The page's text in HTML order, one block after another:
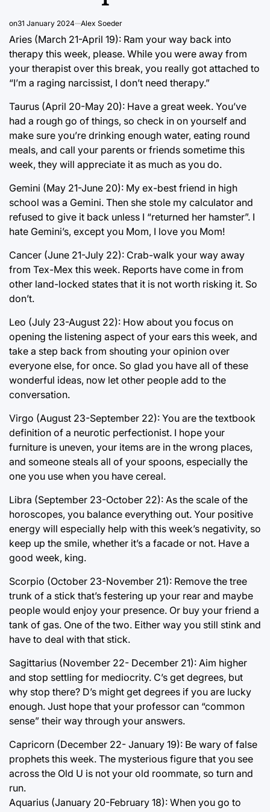
on31 January 2024 Alex Soeder
Aries (March 21-April 19): Ram your way back into
therapy this week, please. While you were away from
your therapist over this break, you really got attached to
“I’m a raging narcissist, I don’t need therapy.”
Taurus (April 20-May 20): Have a great week. You’ve
had a rough go of things, so check in on yourself and
make sure you’re drinking enough water, eating round
meals, and call your parents or friends sometime this
week, they will appreciate it as much as you do.
Gemini (May 21-June 20): My ex-best friend in high
school was a Gemini. Then she stole my calculator and
refused to give it back unless I “returned her hamster”. I
hate Gemini’s, except you Mom, I love you Mom!
Cancer (June 21-July 22): Crab-walk your way away
from Tex-Mex this week. Reports have come in from
other land-locked states that it is not worth risking it. So
don’t.
Leo (July 23-August 22): How about you focus on
opening the listening aspect of your ears this week, and
take a step back from shouting your opinion over
everyone else, for once. So glad you have all of these
wonderful ideas, now let other people add to the
conversation.
Virgo (August 23-September 22): You are the textbook
definition of a neurotic perfectionist. I hope your
furniture is uneven, your items are in the wrong places,
and someone steals all of your spoons, especially the
one you use when you have cereal.
Libra (September 23-October 22): As the scale of the
horoscopes, you balance everything out. Your positive
energy will especially help with this week’s negativity, so
keep up the smile, whether it’s a facade or not. Have a
good week, king.
Scorpio (October 23-November 21): Remove the tree
trunk of a stick that’s festering up your rear and maybe
people would enjoy your presence. Or buy your friend a
tank of gas. One of the two. Either way you still stink and
have to deal with that stick.
Sagittarius (November 22- December 21): Aim higher
and stop settling for mediocrity. C’s get degrees, but
why stop there? D’s might get degrees if you are lucky
enough. Just hope that your professor can “common
sense” their way through your answers.
Capricorn (December 22- January 19): Be wary of false
prophets this week. The mysterious figure that you see
across the Old U is not your old roommate, so turn and
run.
Aquarius (January 20-February 18): When you go to